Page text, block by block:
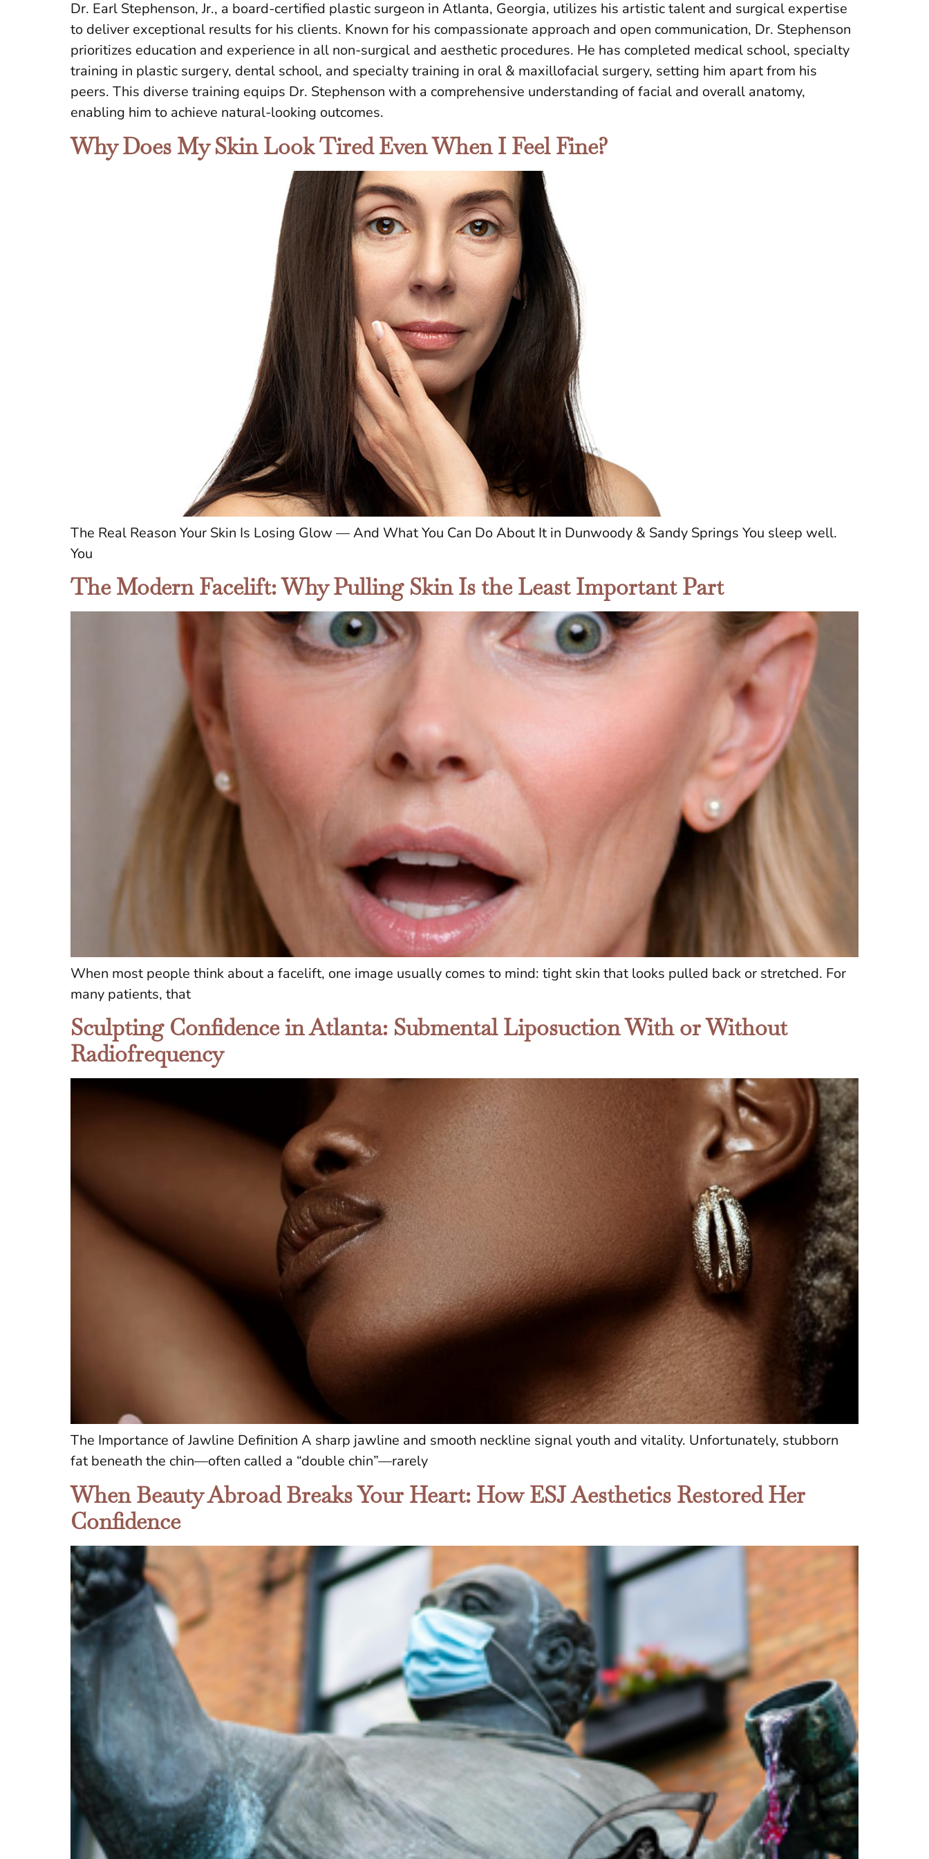
Dr. Earl Stephenson, Jr., a board-certified plastic surgeon in Atlanta, Georgia, utilizes his artistic talent and surgical expertise
to deliver exceptional results for his clients. Known for his compassionate approach and open communication, Dr. Stephenson
prioritizes education and experience in all non-surgical and aesthetic procedures. He has completed medical school, specialty
training in plastic surgery, dental school, and specialty training in oral & maxillofacial surgery, setting him apart from his
peers. This diverse training equips Dr. Stephenson with a comprehensive understanding of facial and overall anatomy,
enabling him to achieve natural-looking outcomes.
Why Does My Skin Look Tired Even When I Feel Fine?
The Real Reason Your Skin Is Losing Glow — And What You Can Do About It in Dunwoody & Sandy Springs You sleep well.
You
The Modern Facelift: Why Pulling Skin Is the Least Important Part
When most people think about a facelift, one image usually comes to mind: tight skin that looks pulled back or stretched. For
many patients, that
Sculpting Confidence in Atlanta: Submental Liposuction With or Without
Radiofrequency
The Importance of Jawline Definition A sharp jawline and smooth neckline signal youth and vitality. Unfortunately, stubborn
fat beneath the chin—often called a “double chin”—rarely
When Beauty Abroad Breaks Your Heart: How ESJ Aesthetics Restored Her
Confidence